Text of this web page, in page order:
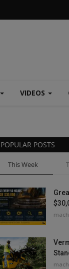
VIDEOS
POPULAR POSTS
This Week